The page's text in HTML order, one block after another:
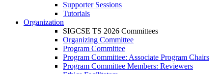
Supporter Sessions
Tutorials
Organization
SIGCSE TS 2026 Committees
Organizing Committee
Program Committee
Program Committee: Associate Program Chairs
Program Committee Members: Reviewers